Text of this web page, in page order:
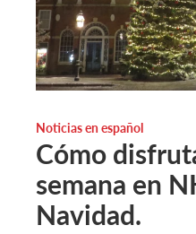
Noticias en español
Cómo
semana en
Navidad.